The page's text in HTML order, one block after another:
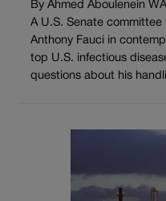
By Ahmed Aboulenein
A U.S. Senate
Anthony Fauci in
top U.S. infectious
questions about his